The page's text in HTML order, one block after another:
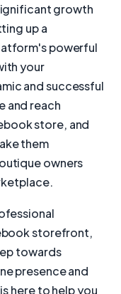
growth
up a
powerful
your
and successful
and reach
store, and
them
owners
storefront,
towards
presence and
here to help you